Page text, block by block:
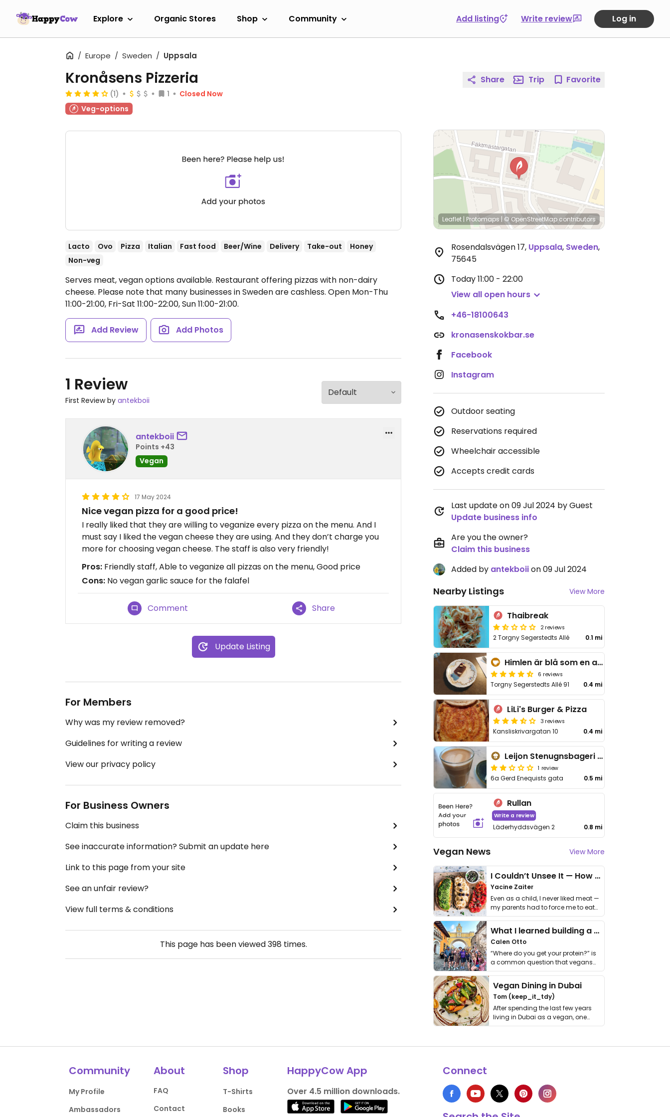
Explore Organic Stores Shop Community Add listing Write review Log in
Europe Sweden Uppsala
Kronåsens Pizzeria
(1) 1
Closed Now
Veg-options
Lacto Ovo Pizza Italian Fast food Beer/Wine Delivery Take-out
Honey
Non-veg
Serves meat, vegan options available. Restaurant offering pizzas with non-dairy
cheese. Please note that many businesses in Sweden are cashless. Open Mon-Thu
11:00-21:00, Fri-Sat 11:00-22:00, Sun 11:00-21:00.
Add Review Add Photos
1 Review
First Review by antekboii
antekboii
Points +43
Vegan
17 May 2024
Nice vegan pizza for a good price!
I really liked that they are willing to veganize every pizza on the menu. And I
must say I liked the vegan cheese they are using. And they don’t charge you
more for choosing vegan cheese. The staff is also very friendly!
Pros: Friendly staff, Able to veganize all pizzas on the menu, Good price
Cons: No vegan garlic sauce for the falafel
Comment Share
Update Listing
For Members
Why was my review removed?
Guidelines for writing a review
View our privacy policy
For Business Owners
Claim this business
See inaccurate information? Submit an update here
Link to this page from your site
See an unfair review?
View full terms & conditions
This page has been viewed398 times.
Share Trip Favorite
Leaflet | Protomaps | © OpenStreetMap contributors
Rosendalsvägen 17, Uppsala, Sweden,
75645
Today11:00 - 22:00
View all open hours
+46-18100643
kronasenskokbar.se
Facebook
Instagram
Outdoor seating
Reservations required
Wheelchair accessible
Accepts credit cards
Last update on 09 Jul 2024 by Guest
Update business info
Are you the owner?
Claim this business
Added by antekboiion 09 Jul 2024
Nearby Listings View More
Thaibreak
2 reviews
2 Torgny Segerstedts Allé 0.1 mi
Himlen är blå som en apelsin
6 reviews
Torgny Segerstedts Allé 91 0.4 mi
LiLi's Burger & Pizza
3 reviews
Kansliskrivargatan 10 0.4 mi
Leijon Stenugnsbageri & Konditori
1 review
6a Gerd Enequists gata 0.5 mi
Rullan
Write a review
Läderhyddsvägen 2 0.8 mi
Vegan News View More
I Couldn’t Unsee It — How Thailand Turned My Beliefs Into Action⁠
Yacine Zaiter
Even as a child, I never liked meat —
my parents had to force me to eat
it. I …
What I learned building a queer vegan travel brand
Calen Otto
“Where do you get your protein?” is
a common question that vegans
get asked. …
Vegan Dining in Dubai
Tom (keep_it_tdy)
After spending the last few years
living in Dubai as a vegan, one
thing has …
Community
My Profile
Ambassadors
About
FAQ
Contact
Shop
T-Shirts
Books
HappyCow App
Over 4.5 million downloads.
Connect